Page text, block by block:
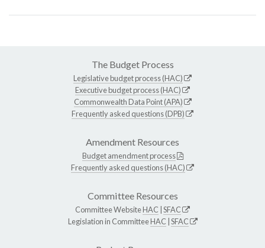
The Budget Process
Legislative budget process (HAC)
Executive budget process (HAC)
Commonwealth Data Point (APA)
Frequently asked questions (DPB)
Amendment Resources
Budget amendment process
Frequently asked questions (HAC)
Committee Resources
Committee WebsiteHAC SFAC
Legislation in CommitteeHAC SFAC